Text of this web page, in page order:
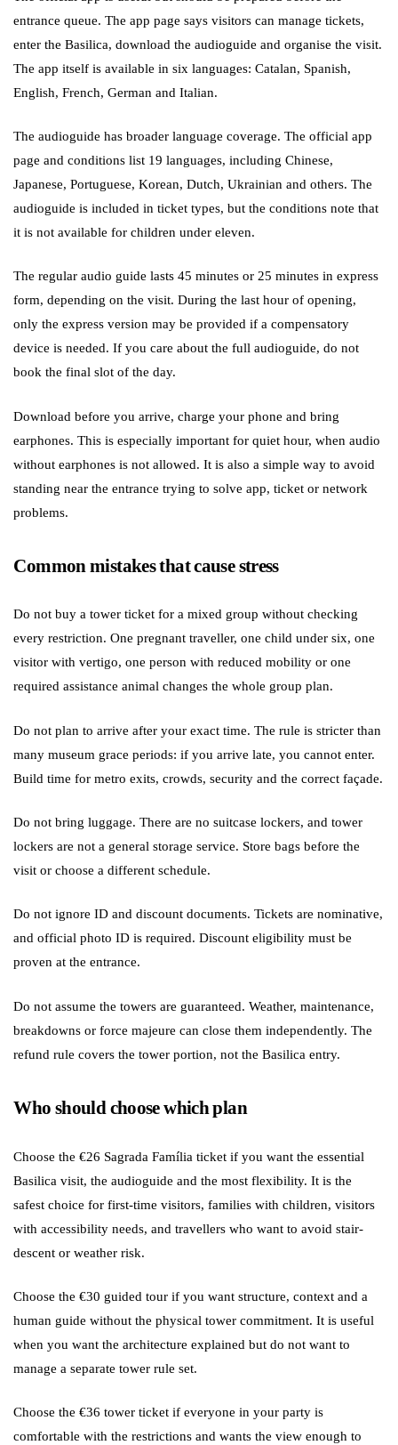
entrance queue. The app page says visitors can manage tickets,
enter the Basilica, download the audioguide and organise the visit.
The app itself is available in six languages: Catalan, Spanish,
English, French, German and Italian.
The audioguide has broader language coverage. The official app
page and conditions list 19 languages, including Chinese,
Japanese, Portuguese, Korean, Dutch, Ukrainian and others. The
audioguide is included in ticket types, but the conditions note that
it is not available for children under eleven.
The regular audio guide lasts 45 minutes or 25 minutes in express
form, depending on the visit. During the last hour of opening,
only the express version may be provided if a compensatory
device is needed. If you care about the full audioguide, do not
book the final slot of the day.
Download before you arrive, charge your phone and bring
earphones. This is especially important for quiet hour, when audio
without earphones is not allowed. It is also a simple way to avoid
standing near the entrance trying to solve app, ticket or network
problems.
Common mistakes that cause stress
Do not buy a tower ticket for a mixed group without checking
every restriction. One pregnant traveller, one child under six, one
visitor with vertigo, one person with reduced mobility or one
required assistance animal changes the whole group plan.
Do not plan to arrive after your exact time. The rule is stricter than
many museum grace periods: if you arrive late, you cannot enter.
Build time for metro exits, crowds, security and the correct façade.
Do not bring luggage. There are no suitcase lockers, and tower
lockers are not a general storage service. Store bags before the
visit or choose a different schedule.
Do not ignore ID and discount documents. Tickets are nominative,
and official photo ID is required. Discount eligibility must be
proven at the entrance.
Do not assume the towers are guaranteed. Weather, maintenance,
breakdowns or force majeure can close them independently. The
refund rule covers the tower portion, not the Basilica entry.
Who should choose which plan
Choose the €26 Sagrada Família ticket if you want the essential
Basilica visit, the audioguide and the most flexibility. It is the
safest choice for first-time visitors, families with children, visitors
with accessibility needs, and travellers who want to avoid stair-
descent or weather risk.
Choose the €30 guided tour if you want structure, context and a
human guide without the physical tower commitment. It is useful
when you want the architecture explained but do not want to
manage a separate tower rule set.
Choose the €36 tower ticket if everyone in your party is
comfortable with the restrictions and wants the view enough to